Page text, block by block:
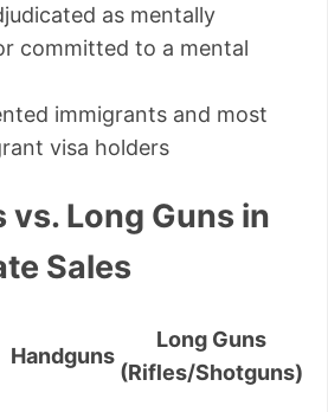
as mentally
committed to a mental
immigrants and most
visa holders
vs. Long Guns in
Sales
Handguns
Long Guns
(Rifles/Shotguns)